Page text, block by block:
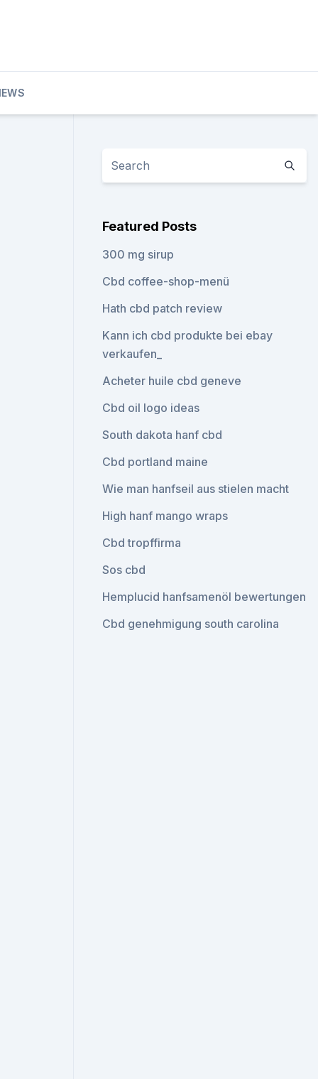
Featured Posts
300 mg sirup
Cbd coffee-shop-menü
Hath cbd patch review
Kann ich cbd produkte bei ebay
verkaufen_
Acheter huile cbd geneve
Cbd oil logo ideas
South dakota hanf cbd
Cbd portland maine
Wie man hanfseil aus stielen macht
High hanf mango wraps
Cbd tropffirma
Sos cbd
Hemplucid hanfsamenöl bewertungen
Cbd genehmigung south carolina